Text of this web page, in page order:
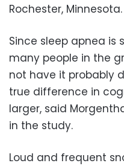
Rochester, Minnesota.
Since sleep apnea is
many people in the
not have it probably
true difference in
larger, said
in the study.
Loud and frequent